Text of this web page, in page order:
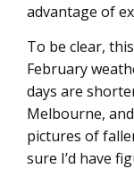
advantage of
To be clear,
February
days are
Melbourne,
pictures of
sure I’d have